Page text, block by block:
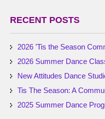
RECENT POSTS
2026 ’Tis the Season
2026 Summer Dance
New Attitudes Dance
Tis The Season: A
2025 Summer Dance